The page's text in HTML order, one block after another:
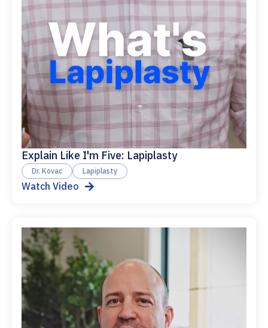
Explain Like I'm Five: Lapiplasty
Dr. Kovac Lapiplasty
Watch Video 